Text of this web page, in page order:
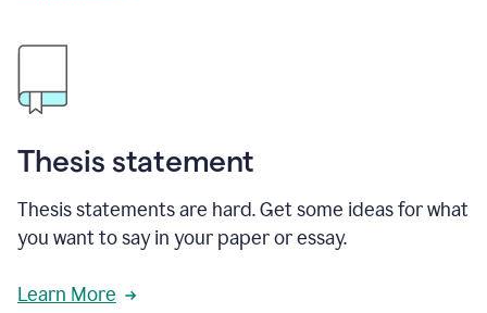
Thesis statement
Thesis statements are hard. Get some ideas for what
you want to say in your paper or essay.
Learn More